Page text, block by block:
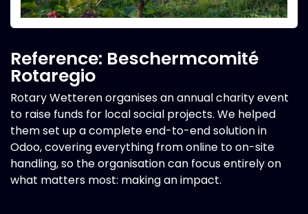
Reference: Beschermcomité
Rotaregio
Rotary Wetteren organises an annual charity event
to raise funds for local social projects. We helped
them set up a complete end-to-end solution in
Odoo, covering everything from online to on-site
handling, so the organisation can focus entirely on
what matters most: making an impact.